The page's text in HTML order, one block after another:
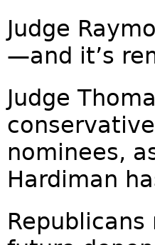
Judge
—and it’s
Judge
nominees,
Hardiman